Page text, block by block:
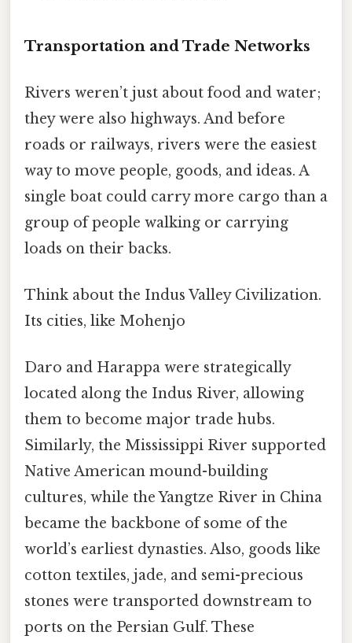
Transportation and Trade Networks
Rivers weren’t just about food and water;
they were also highways. And before
roads or railways, rivers were the easiest
way to move people, goods, and ideas. A
single boat could carry more cargo than a
group of people walking or carrying
loads on their backs.
Think about the Indus Valley Civilization.
Its cities, like Mohenjo
Daro and Harappa were strategically
located along the Indus River, allowing
them to become major trade hubs.
Similarly, the Mississippi River supported
Native American mound-building
cultures, while the Yangtze River in China
became the backbone of some of the
world’s earliest dynasties. Also, goods like
cotton textiles, jade, and semi-precious
stones were transported downstream to
ports on the Persian Gulf. These